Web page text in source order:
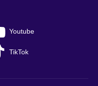
Youtube
TikTok